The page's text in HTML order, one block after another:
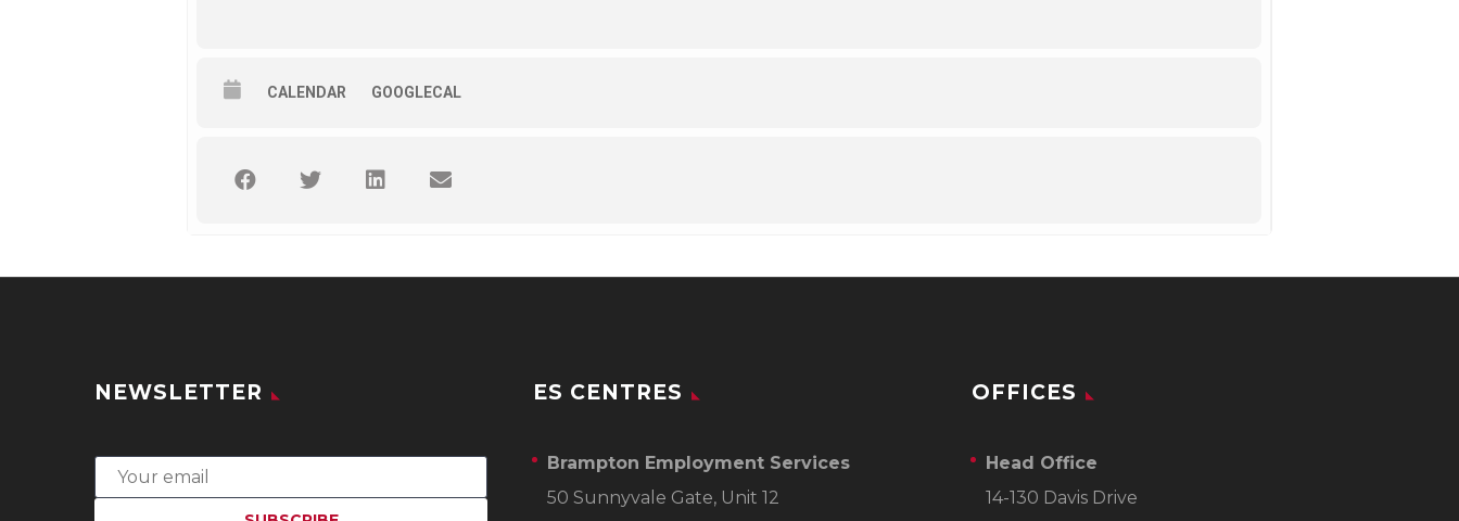
CALENDAR GOOGLECAL
NEWSLETTER ES CENTRES
Brampton Employment Services
50 Sunnyvale Gate, Unit 12
OFFICES
Head Office
14-130 Davis Drive